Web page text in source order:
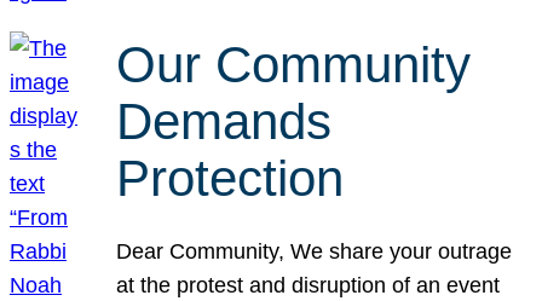
Our Community
Demands
Protection
Dear Community, We share your outrage
at the protest and disruption of an event